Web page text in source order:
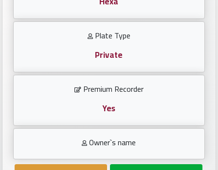
plates
Plate Type
Private
Premium Recorder
Yes
Owner`s name